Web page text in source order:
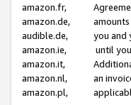
amazon.fr,
amazon.de,
audible.de,
amazon.ie,
amazon.it,
amazon.nl,
amazon.pl,
you and
until
an